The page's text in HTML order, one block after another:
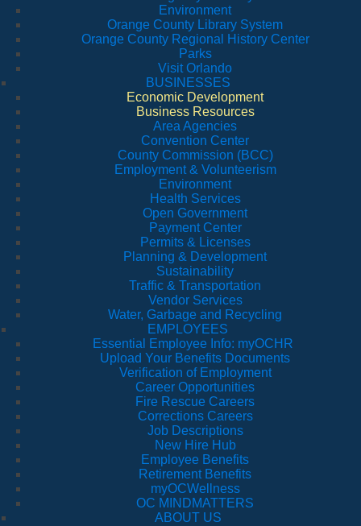
Environment
Orange County Library System
Orange County Regional History Center
Parks
Visit Orlando
BUSINESSES
Economic Development
Business Resources
Area Agencies
Convention Center
County Commission (BCC)
Employment & Volunteerism
Environment
Health Services
Open Government
Payment Center
Permits & Licenses
Planning & Development
Sustainability
Traffic & Transportation
Vendor Services
Water, Garbage and Recycling
EMPLOYEES
Essential Employee Info: myOCHR
Upload Your Benefits Documents
Verification of Employment
Career Opportunities
Fire Rescue Careers
Corrections Careers
Job Descriptions
New Hire Hub
Employee Benefits
Retirement Benefits
myOCWellness
OC MINDMATTERS
ABOUT US